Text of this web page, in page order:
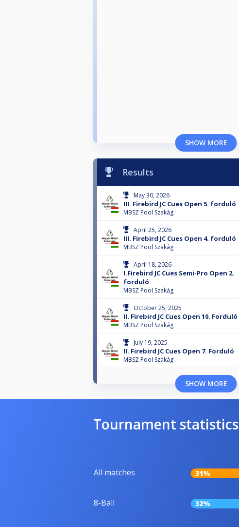
SHOW MORE
Results
May 30, 2026
III. Firebird JC Cues Open 5. forduló
MBSZ Pool Szakág
April 25, 2026
III. Firebird JC Cues Open 4. forduló
MBSZ Pool Szakág
April 18, 2026
I.Firebird JC Cues Semi-Pro Open 2.
forduló
MBSZ Pool Szakág
October 25, 2025
II. Firebird JC Cues Open 10. Forduló
MBSZ Pool Szakág
July 19, 2025
II. Firebird JC Cues Open 7. Forduló
MBSZ Pool Szakág
SHOW MORE
Tournament statistics
All matches 31%
8-Ball 32%